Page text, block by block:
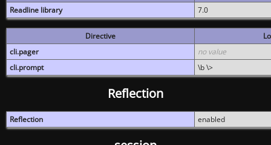
Readline library
7.0
Directive
cli.pager
no value
cli.prompt
\b \>
Reflection
Reflection enabled